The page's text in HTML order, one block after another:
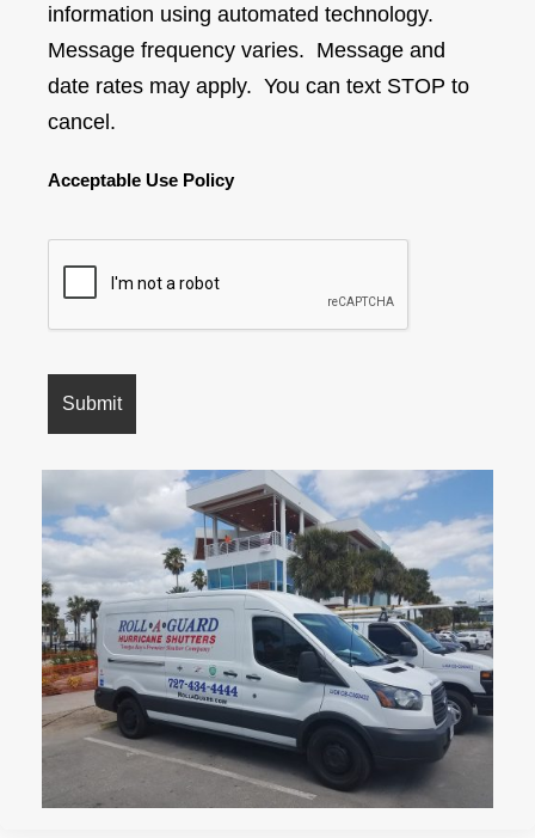
information using automated technology.
Message frequency varies. Message and
date rates may apply. You can text STOP to
cancel.
Acceptable Use Policy